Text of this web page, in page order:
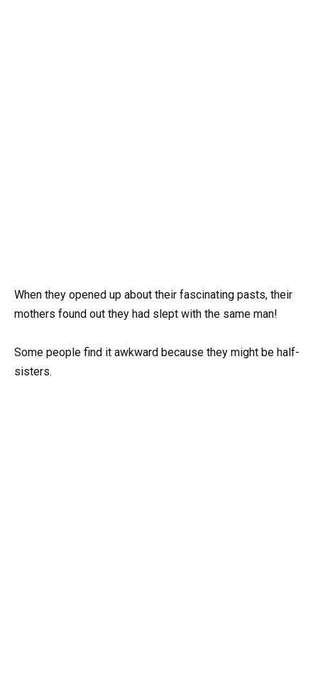
When they opened up about their fascinating pasts, their
mothers found out they had slept with the same man!
Some people find it awkward because they might be half-
sisters.